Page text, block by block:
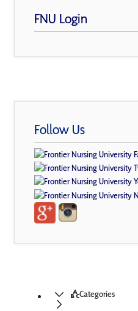
FNU Login
Follow Us
Categories